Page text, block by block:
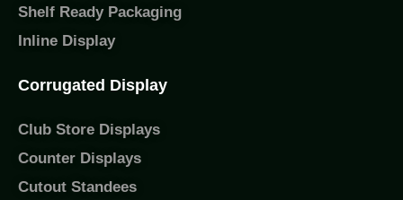
Shelf Ready Packaging
Inline Display
Corrugated Display
Club Store Displays
Counter Displays
Cutout Standees